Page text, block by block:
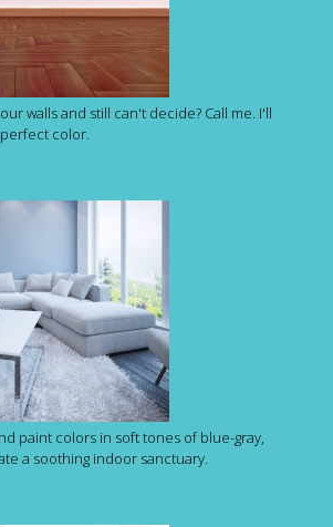
walls and still can't decide? Call me. I'll
color.
paint colors in soft tones of blue-gray,
a soothing indoor sanctuary.